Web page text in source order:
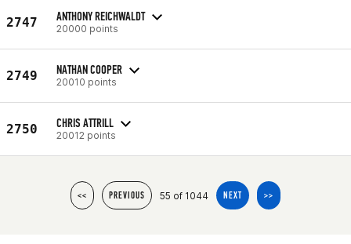
2747 ANTHONY REICHWALDT
20000 points
2749 NATHAN COOPER
20010 points
2750 CHRIS ATTRILL
20012 points
<< PREVIOUS 55 of 1044 NEXT >>